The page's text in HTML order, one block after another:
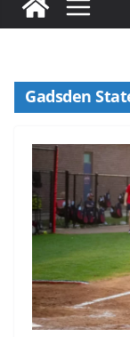
Gadsden